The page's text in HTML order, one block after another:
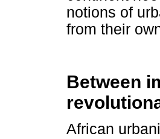
notions of
from their
Between
African